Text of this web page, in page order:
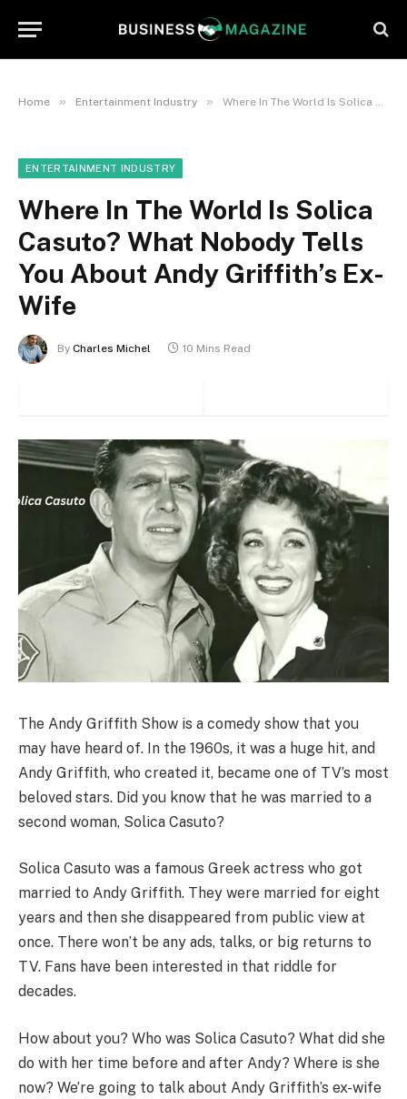
Home » Entertainment Industry » Where In The World Is Solica Casuto? What Nobody Tells You About Andy Griffith’s Ex-Wife
ENTERTAINMENT INDUSTRY
Where In The World Is Solica
Casuto? What Nobody Tells
You About Andy Griffith’s Ex-
Wife
By Charles Michel 10 Mins Read
The Andy Griffith Show is a comedy show that you
may have heard of. In the 1960s, it was a huge hit, and
Andy Griffith, who created it, became one of TV’s most
beloved stars. Did you know that he was married to a
second woman, Solica Casuto?
Solica Casuto was a famous Greek actress who got
married to Andy Griffith. They were married for eight
years and then she disappeared from public view at
once. There won’t be any ads, talks, or big returns to
TV. Fans have been interested in that riddle for
decades.
How about you? Who was Solica Casuto? What did she
do with her time before and after Andy? Where is she
now? We’re going to talk about Andy Griffith’s ex-wife